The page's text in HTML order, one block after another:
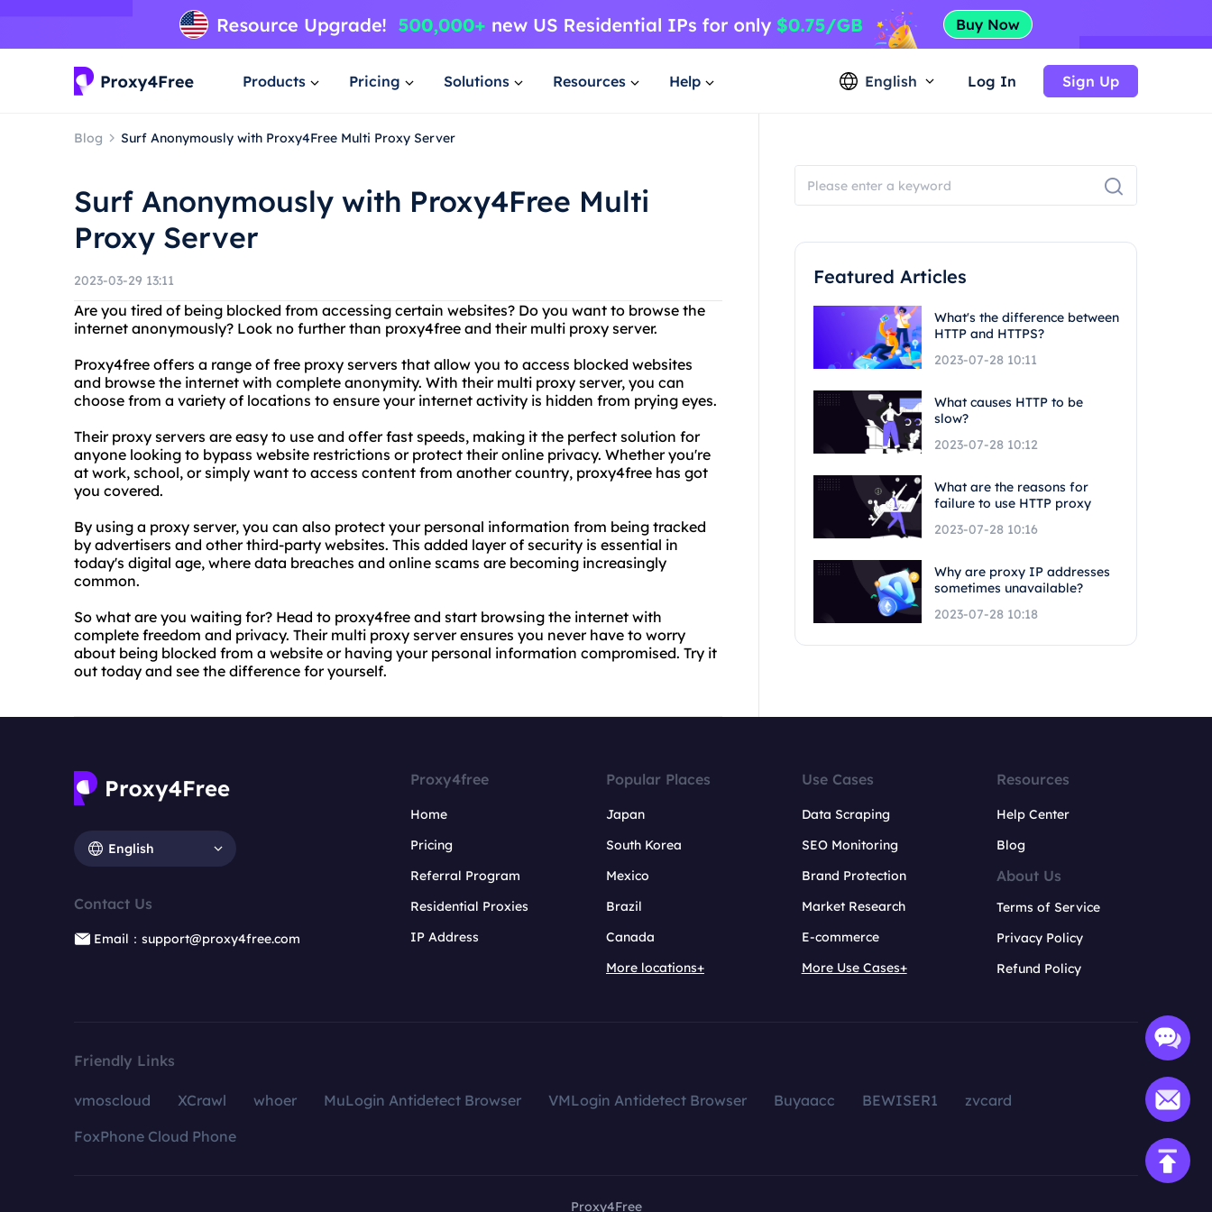
Products Pricing Solutions Resources Help English Log In Sign Up
Blog Surf Anonymously with Proxy4Free Multi Proxy Server
Surf Anonymously with Proxy4Free Multi
Proxy Server
2023-03-29 13:11
Are you tired of being blocked from accessing certain websites? Do you want to browse the
internet anonymously? Look no further than proxy4free and their multi proxy server.
Proxy4free offers a range of free proxy servers that allow you to access blocked websites
and browse the internet with complete anonymity. With their multi proxy server, you can
choose from a variety of locations to ensure your internet activity is hidden from prying eyes.
Their proxy servers are easy to use and offer fast speeds, making it the perfect solution for
anyone looking to bypass website restrictions or protect their online privacy. Whether you're
at work, school, or simply want to access content from another country, proxy4free has got
you covered.
By using a proxy server, you can also protect your personal information from being tracked
by advertisers and other third-party websites. This added layer of security is essential in
today's digital age, where data breaches and online scams are becoming increasingly
common.
So what are you waiting for? Head to proxy4free and start browsing the internet with
complete freedom and privacy. Their multi proxy server ensures you never have to worry
about being blocked from a website or having your personal information compromised. Try it
out today and see the difference for yourself.
Featured Articles
What's the difference between
HTTP and HTTPS?
2023-07-28 10:11
What causes HTTP to be
slow?
2023-07-28 10:12
What are the reasons for
failure to use HTTP proxy
2023-07-28 10:16
Why are proxy IP addresses
sometimes unavailable?
2023-07-28 10:18
English
Contact Us
Email：support@proxy4free.com
Proxy4free
Home
Pricing
Referral Program
Residential Proxies
IP Address
Popular Places
Japan
South Korea
Mexico
Brazil
Canada
More locations+
Use Cases
Data Scraping
SEO Monitoring
Brand Protection
Market Research
E-commerce
More Use Cases+
Resources
Help Center
Blog
About Us
Terms of Service
Privacy Policy
Refund Policy
Friendly Links
vmoscloud XCrawl whoer MuLogin Antidetect Browser VMLogin Antidetect Browser Buyaacc BEWISER1
zvcard
FoxPhone Cloud Phone
Proxy4Free